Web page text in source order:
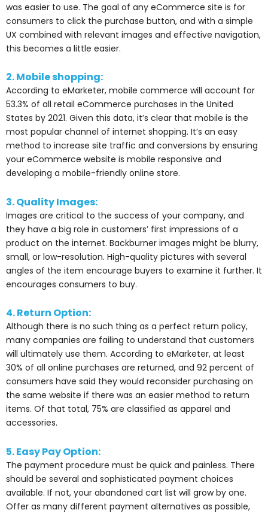
was easier to use. The goal of any eCommerce site is for
consumers to click the purchase button, and with a simple
UX combined with relevant images and effective navigation,
this becomes a little easier.
2. Mobile shopping:
According to eMarketer, mobile commerce will account for
53.3% of all retail eCommerce purchases in the United
States by 2021. Given this data, it’s clear that mobile is the
most popular channel of internet shopping. It’s an easy
method to increase site traffic and conversions by ensuring
your eCommerce website is mobile responsive and
developing a mobile-friendly online store.
3. Quality Images:
Images are critical to the success of your company, and
they have a big role in customers’ first impressions of a
product on the internet. Backburner images might be blurry,
small, or low-resolution. High-quality pictures with several
angles of the item encourage buyers to examine it further. It
encourages consumers to buy.
4. Return Option:
Although there is no such thing as a perfect return policy,
many companies are failing to understand that customers
will ultimately use them. According to eMarketer, at least
30% of all online purchases are returned, and 92 percent of
consumers have said they would reconsider purchasing on
the same website if there was an easier method to return
items. Of that total, 75% are classified as apparel and
accessories.
5. Easy Pay Option:
The payment procedure must be quick and painless. There
should be several and sophisticated payment choices
available. If not, your abandoned cart list will grow by one.
Offer as many different payment alternatives as possible,